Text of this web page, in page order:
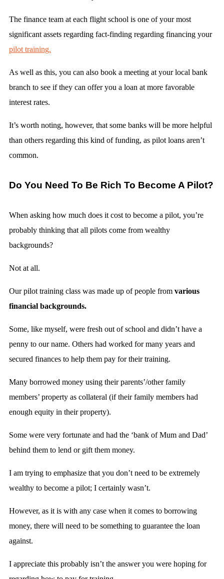
The finance team at each flight school is one of your most
significant assets regarding fact-finding regarding financing your
pilot training.
As well as this, you can also book a meeting at your local bank
branch to see if they can offer you a loan at more favorable
interest rates.
It’s worth noting, however, that some banks will be more helpful
than others regarding this kind of funding, as pilot loans aren’t
common.
Do You Need To Be Rich To Become A Pilot?
When asking how much does it cost to become a pilot, you’re
probably thinking that all pilots come from wealthy
backgrounds?
Not at all.
Our pilot training class was made up of people from various
financial backgrounds.
Some, like myself, were fresh out of school and didn’t have a
penny to our name. Others had worked for many years and
secured finances to help them pay for their training.
Many borrowed money using their parents’/other family
members’ property as collateral (if their family members had
enough equity in their property).
Some were very fortunate and had the ‘bank of Mum and Dad’
behind them to lend or gift them money.
I am trying to emphasize that you don’t need to be extremely
wealthy to become a pilot; I certainly wasn’t.
However, as it is with any case when it comes to borrowing
money, there will need to be something to guarantee the loan
against.
I appreciate this probably isn’t the answer you were hoping for